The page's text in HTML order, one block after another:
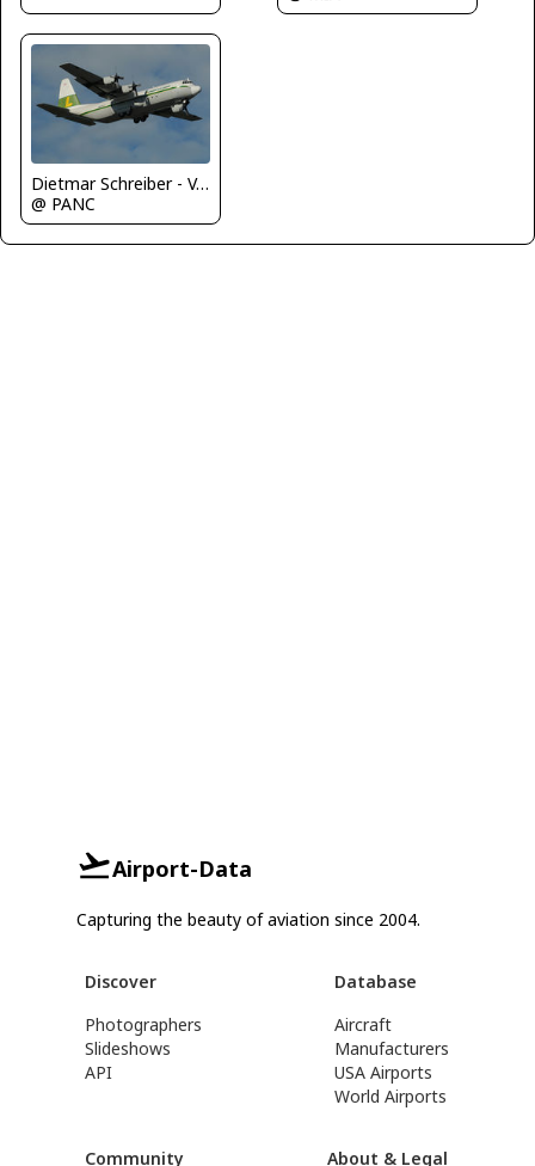
Dietmar Schreiber - VAP
@ PANC
Airport-Data
Capturing the beauty of aviation since 2004.
Discover
Photographers
Slideshows
API
Database
Aircraft
Manufacturers
USA Airports
World Airports
Community About & Legal